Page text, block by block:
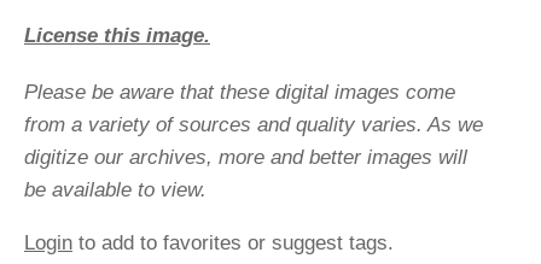
License this image.
Please be aware that these digital images come
from a variety of sources and quality varies. As we
digitize our archives, more and better images will
be available to view.
Login to add to favorites or suggest tags.